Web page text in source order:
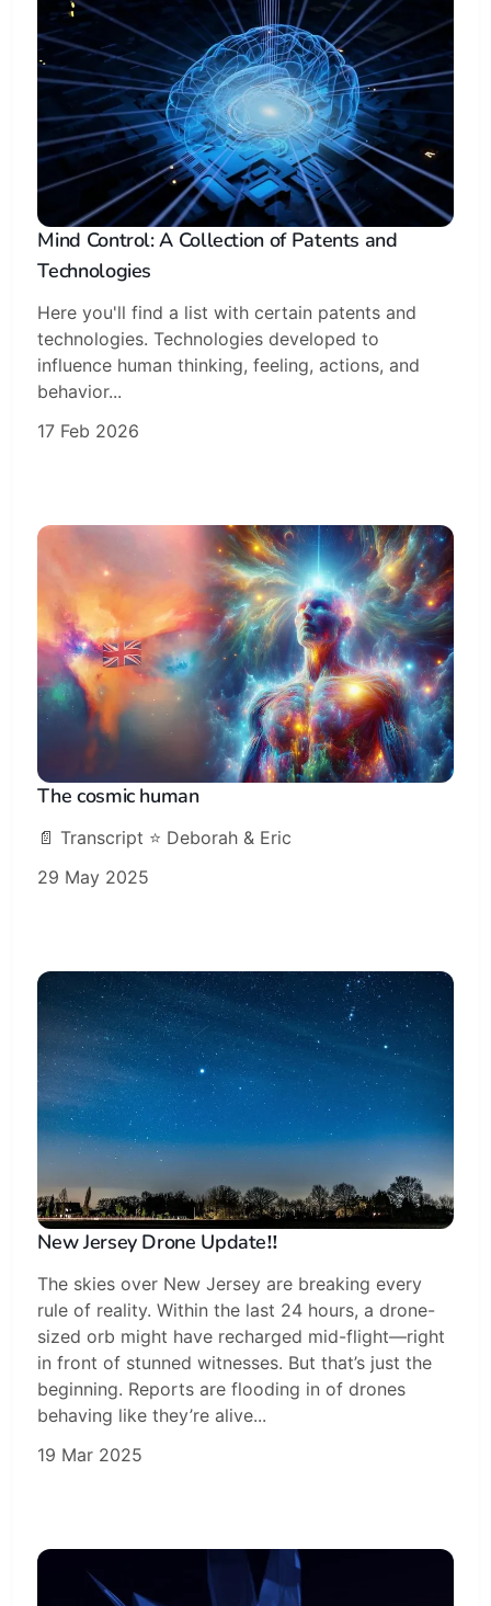
Subscribe
Mind Control: A Collection of Patents and
Technologies
Here you'll find a list with certain patents and
technologies. Technologies developed to
influence human thinking, feeling, actions, and
behavior...
17 Feb 2026
The cosmic human
📄 Transcript ⭐️ Deborah & Eric
29 May 2025
New Jersey Drone Update‼️
The skies over New Jersey are breaking every
rule of reality. Within the last 24 hours, a drone-
sized orb might have recharged mid-flight—right
in front of stunned witnesses. But that’s just the
beginning. Reports are flooding in of drones
behaving like they’re alive...
19 Mar 2025